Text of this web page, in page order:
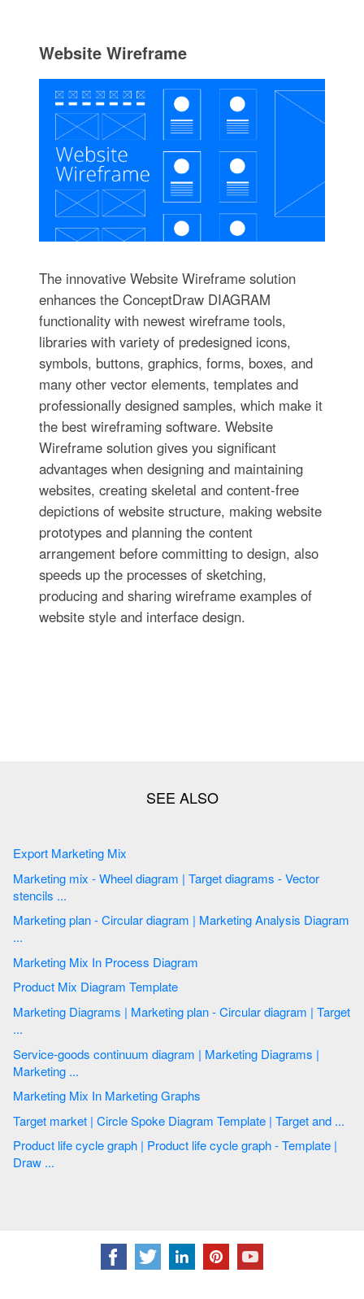
Website Wireframe
The innovative Website Wireframe solution
enhances the ConceptDraw DIAGRAM
functionality with newest wireframe tools,
libraries with variety of predesigned icons,
symbols, buttons, graphics, forms, boxes, and
many other vector elements, templates and
professionally designed samples, which make it
the best wireframing software. Website
Wireframe solution gives you significant
advantages when designing and maintaining
websites, creating skeletal and content-free
depictions of website structure, making website
prototypes and planning the content
arrangement before committing to design, also
speeds up the processes of sketching,
producing and sharing wireframe examples of
website style and interface design.
Export Marketing Mix
Marketing mix - Wheel diagram | Target diagrams - Vector
stencils ...
Marketing plan - Circular diagram | Marketing Analysis Diagram
...
Marketing Mix In Process Diagram
Product Mix Diagram Template
Marketing Diagrams | Marketing plan - Circular diagram | Target
...
Service-goods continuum diagram | Marketing Diagrams |
Marketing ...
Marketing Mix In Marketing Graphs
Target market | Circle Spoke Diagram Template | Target and ...
Product life cycle graph | Product life cycle graph - Template |
Draw ...